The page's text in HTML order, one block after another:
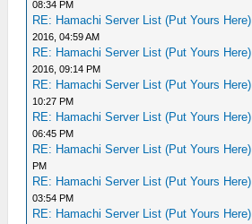
08:34 PM
RE: Hamachi Server List (Put Yours Here)
2016, 04:59 AM
RE: Hamachi Server List (Put Yours Here)
2016, 09:14 PM
RE: Hamachi Server List (Put Yours Here)
10:27 PM
RE: Hamachi Server List (Put Yours Here)
06:45 PM
RE: Hamachi Server List (Put Yours Here)
PM
RE: Hamachi Server List (Put Yours Here)
03:54 PM
RE: Hamachi Server List (Put Yours Here)